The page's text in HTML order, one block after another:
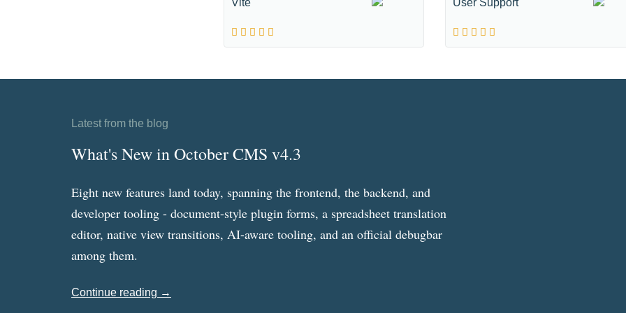
Vite User Support
Latest from the blog
What's New in October CMS v4.3
Eight new features land today, spanning the frontend, the backend, and
developer tooling - document-style plugin forms, a spreadsheet translation
editor, native view transitions, AI-aware tooling, and an official debugbar
among them.
Continue reading →